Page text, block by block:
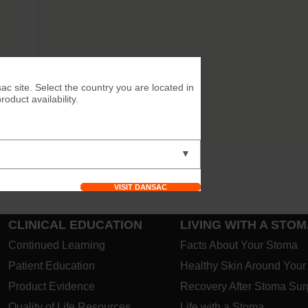
CLINICAL EDUCATION
Continued Learning
Patient Education
Product Evidence
LIVING WITH A
Facts About Your Stoma
Healthy Skin Around
Recovery After Stoma
site. Select the country you are located in
availability.
▼
VISIT DANSAC